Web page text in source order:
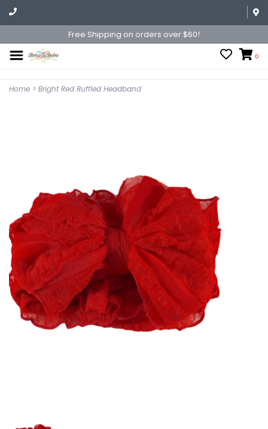
Free Shipping on orders over $60!
0
Home > Bright Red Ruffled Headband